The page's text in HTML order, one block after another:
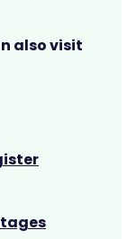
also visit